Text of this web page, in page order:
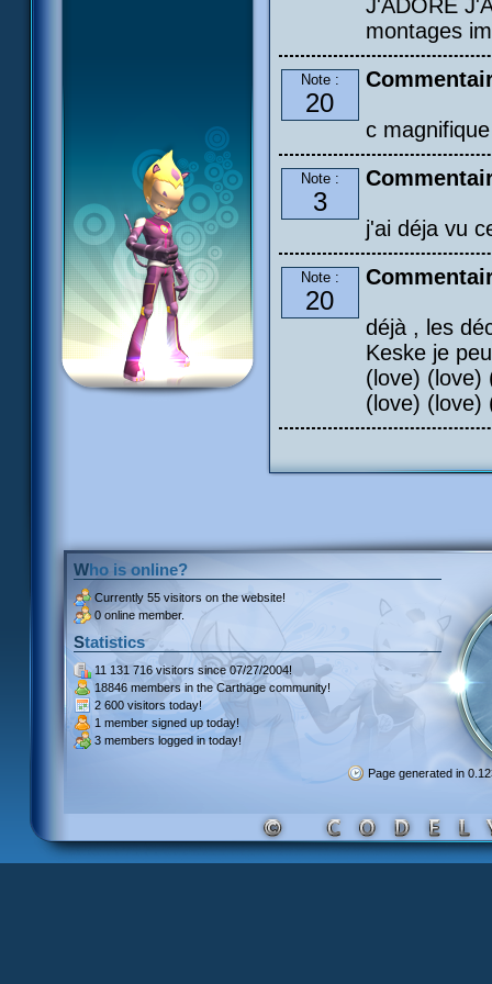
J'ADORE
montages
Note :
20
c magnifique
Note :
3
j'ai déja vu
Note :
20
déjà , les
Keske je
(love) (love)
(love) (love)
Who is online?
Currently 55 visitors on the website!
0 online member.
Statistics
11 131 716 visitors since 07/27/2004!
18846 members in the Carthage community!
2 600 visitors today!
1 member signed up today!
3 members logged in today!
Page generated in